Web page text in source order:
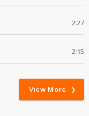
2:27
2:15
View More